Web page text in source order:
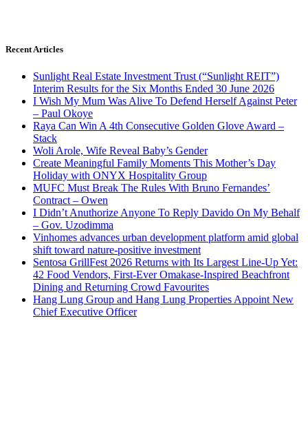
Recent Articles
Sunlight Real Estate Investment Trust (“Sunlight REIT”)
Interim Results for the Six Months Ended 30 June 2026
I Wish My Mum Was Alive To Defend Herself Against Peter
– Paul Okoye
Raya Can Win A 4th Consecutive Golden Glove Award –
Stack
Woli Arole, Wife Reveal Baby’s Gender
Create Meaningful Family Moments This Mother’s Day
Holiday with ONYX Hospitality Group
MUFC Must Break The Rules With Bruno Fernandes’
Contract – Owen
I Didn’t Anuthorize Anyone To Reply Davido On My Behalf
– Gov. Uzodimma
Vinhomes advances urban development platform amid global
shift toward nature-positive investment
Sentosa GrillFest 2026 Returns with Its Largest Line-Up Yet:
42 Food Vendors, First-Ever Omakase-Inspired Beachfront
Dining and Returning Crowd Favourites
Hang Lung Group and Hang Lung Properties Appoint New
Chief Executive Officer